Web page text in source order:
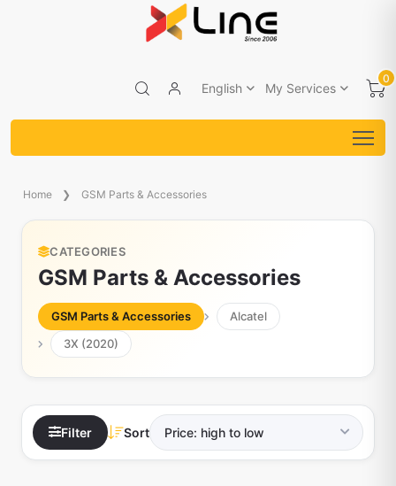
English My Services
0
Home GSM Parts & Accessories
CATEGORIES
GSM Parts & Accessories
GSM Parts & Accessories
Alcatel
3X (2020)
Filter Sort